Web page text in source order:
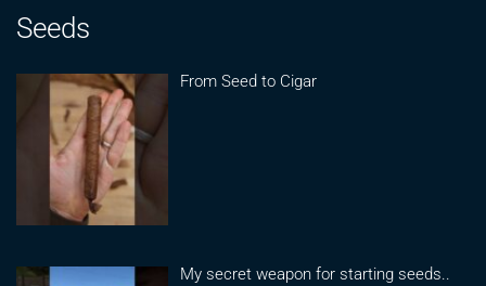
Seeds
From Seed to Cigar
My secret weapon for starting seeds..